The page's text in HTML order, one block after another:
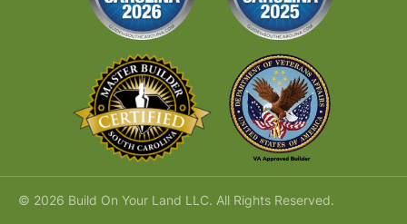
© 2026 Build On Your Land LLC. All Rights Reserved.